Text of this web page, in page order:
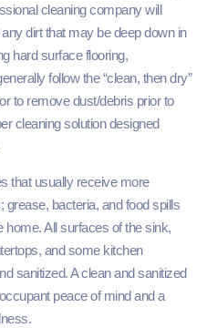
cleaning company will
dirt that may be deep down in
hard surface flooring,
follow the “clean, then dry”
to remove dust/debris prior to
cleaning solution designed
that usually receive more
grease, bacteria, and food spills
home. All surfaces of the sink,
and some kitchen
sanitized. A clean and sanitized
peace of mind and a